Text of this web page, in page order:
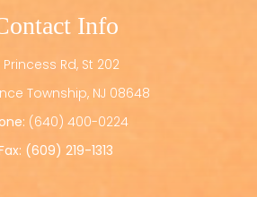
Info
Rd, St 202
Township, NJ 08648
(640) 400-0224
(609) 219-1313